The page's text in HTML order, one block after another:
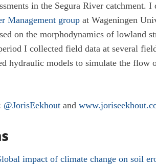
in the Segura River catchment.
Management groupat Wageningen
on the morphodynamics of lowland
I collected field data at several
hydraulic models to simulate the flow
@JorisEekhoutand
impact of climate change on soil